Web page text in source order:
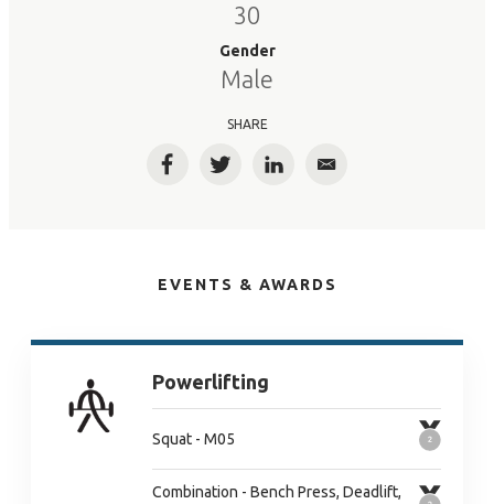
30
Gender
Male
SHARE
FacebookTwitterLinkedInEmail
EVENTS & AWARDS
Powerlifting
Squat - M05
Combination - Bench Press, Deadlift,